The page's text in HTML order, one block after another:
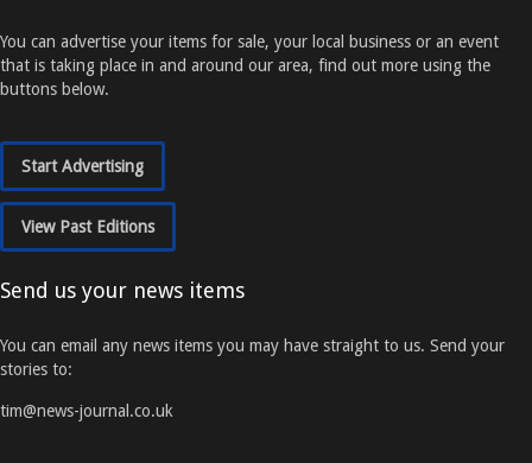
You can advertise your items for sale, your local business or an event
that is taking place in and around our area, find out more using the
buttons below.
Start Advertising
View Past Editions
Send us your news items
You can email any news items you may have straight to us. Send your
stories to:
tim@news-journal.co.uk